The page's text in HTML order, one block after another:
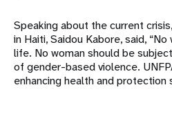
Speaking about the current
in Haiti, Saidou Kabore, said,
life. No woman should be
of gender-based violence.
enhancing health and protection